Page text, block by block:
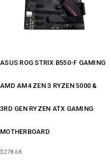
ASUS ROG STRIX B550-F GAMING
AMD AM4 ZEN 3 RYZEN 5000 &
3RD GEN RYZEN ATX GAMING
MOTHERBOARD
$278.68